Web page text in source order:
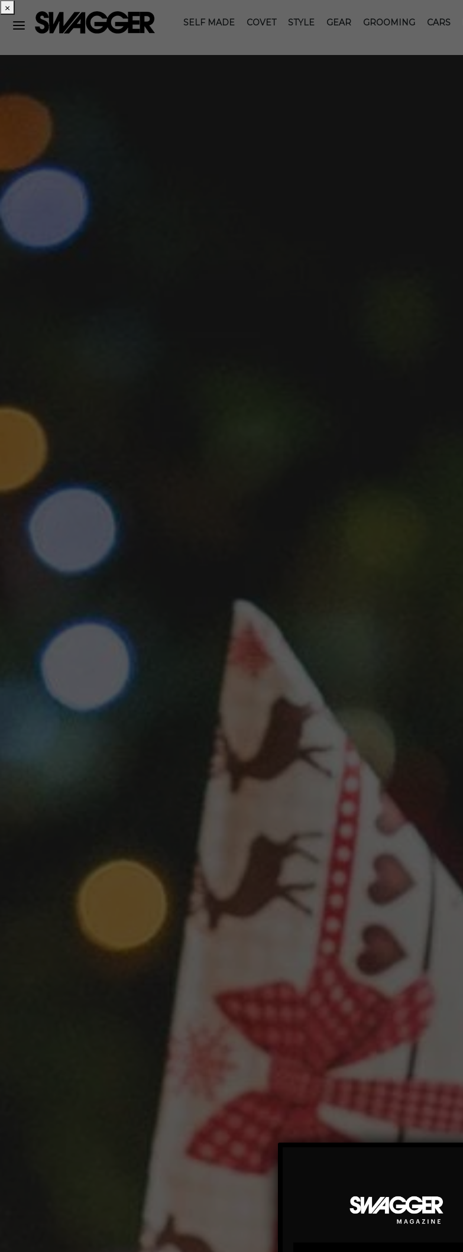
SELF MADE COVET STYLE GEAR GROOMING CARS
×